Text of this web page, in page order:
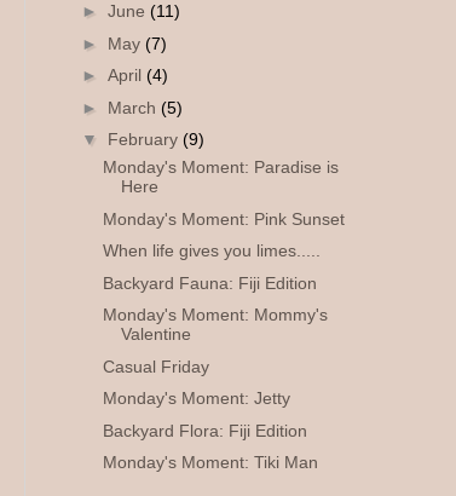
► June (11)
► May (7)
► April (4)
► March (5)
▼ February (9)
Monday's Moment: Paradise is
Here
Monday's Moment: Pink Sunset
When life gives you limes.....
Backyard Fauna: Fiji Edition
Monday's Moment: Mommy's
Valentine
Casual Friday
Monday's Moment: Jetty
Backyard Flora: Fiji Edition
Monday's Moment: Tiki Man